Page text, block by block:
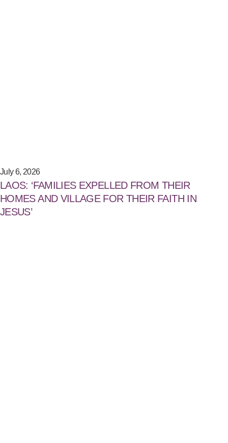
July 6, 2026
LAOS: ‘FAMILIES EXPELLED FROM THEIR
HOMES AND VILLAGE FOR THEIR FAITH IN
JESUS’